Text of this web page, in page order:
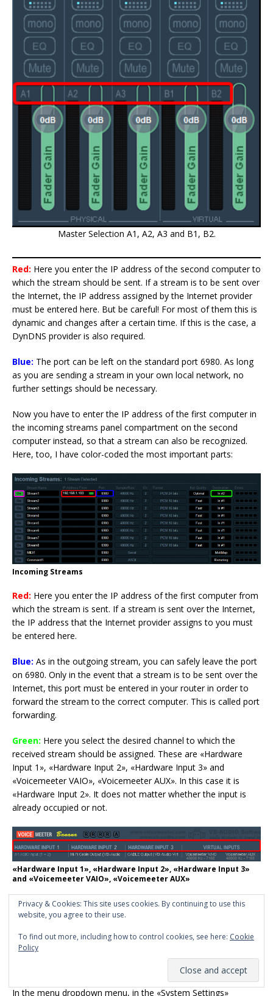
Master Selection A1, A2, A3 and B1, B2.
Red: Here you enter the IP address of the second computer to
which the stream should be sent. If a stream is to be sent over
the Internet, the IP address assigned by the Internet provider
must be entered here. But be careful! For most of them this is
dynamic and changes after a certain time. If this is the case, a
DynDNS provider is also required.
Blue: The port can be left on the standard port 6980. As long
as you are sending a stream in your own local network, no
further settings should be necessary.
Now you have to enter the IP address of the first computer in
the incoming streams panel compartment on the second
computer instead, so that a stream can also be recognized.
Here, too, I have color-coded the most important parts:
Incoming Streams
Red: Here you enter the IP address of the first computer from
which the stream is sent. If a stream is sent over the Internet,
the IP address that the Internet provider assigns to you must
be entered here.
Blue: As in the outgoing stream, you can safely leave the port
on 6980. Only in the event that a stream is to be sent over the
Internet, this port must be entered in your router in order to
forward the stream to the correct computer. This is called port
forwarding.
Green: Here you select the desired channel to which the
received stream should be assigned. These are «Hardware
Input 1», «Hardware Input 2», «Hardware Input 3» and
«Voicemeeter VAIO», «Voicemeeter AUX». In this case it is
«Hardware Input 2». It does not matter whether the input is
already occupied or not.
«Hardware Input 1», «Hardware Input 2», «Hardware Input 3»
and «Voicemeeter VAIO», «Voicemeeter AUX»
Purple: As before, the incoming stream must also be
activated.
The stream should now have been sent and received now.
In the menu dropdown menu, in the «System Settings»
Privacy & Cookies: This site uses cookies. By continuing to use this
website, you agree to their use.
To find out more, including how to control cookies, see here: Cookie
Policy